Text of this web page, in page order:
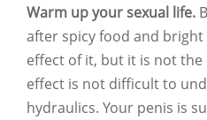
Warm up your sexual life.
after spicy food and
effect of it, but it is not
effect is not difficult to
hydraulics. Your penis is